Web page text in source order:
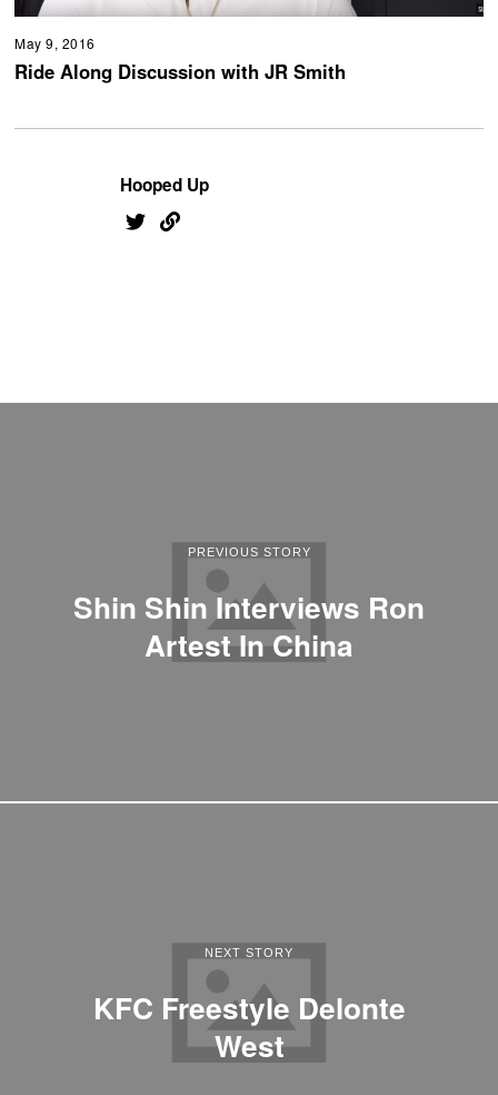
May 9, 2016
Ride Along Discussion with JR Smith
Hooped Up
PREVIOUS STORY
Shin Shin Interviews Ron
Artest In China
NEXT STORY
KFC Freestyle Delonte
West